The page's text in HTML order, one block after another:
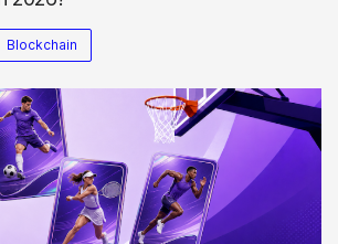
Blockchain